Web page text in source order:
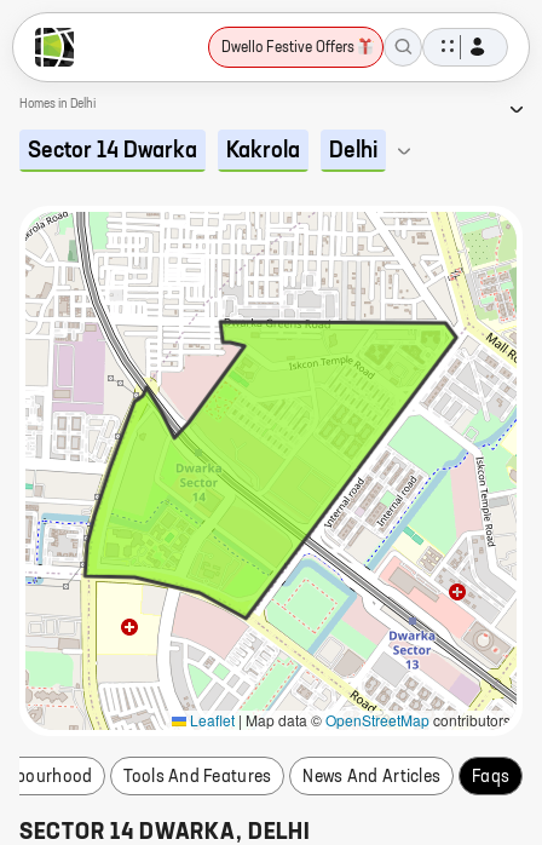
Dwello Festive Offers
Homes in Delhi
Sector 14 Dwarka Kakrola Delhi
Leaflet | Map data ©OpenStreetMapcontributors
Tools And Features News And Articles Faqs
SECTOR 14 DWARKA, DELHI